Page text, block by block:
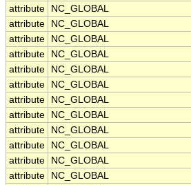
attribute
NC_GLOBAL
attribute
NC_GLOBAL
attribute
NC_GLOBAL
attribute
NC_GLOBAL
attribute
NC_GLOBAL
attribute
NC_GLOBAL
attribute
NC_GLOBAL
attribute
NC_GLOBAL
attribute
NC_GLOBAL
attribute
NC_GLOBAL
attribute
NC_GLOBAL
attribute
NC_GLOBAL